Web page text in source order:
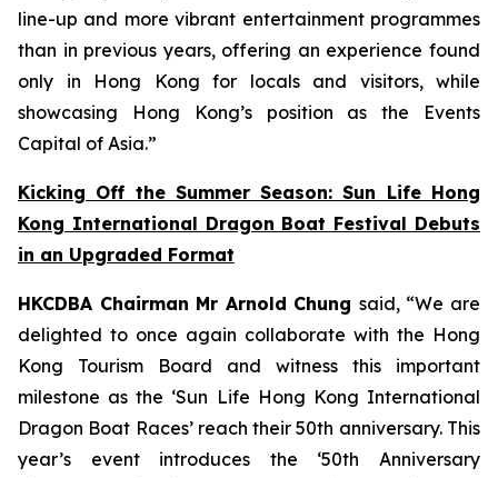
line-up and more vibrant entertainment programmes
than in previous years, offering an experience found
only in Hong Kong for locals and visitors, while
showcasing Hong Kong’s position as the Events
Capital of Asia.”
Kicking Off the Summer Season: Sun Life Hong
Kong International Dragon Boat Festival Debuts
in an Upgraded Format
HKCDBA Chairman Mr Arnold Chung said, “We are
delighted to once again collaborate with the Hong
Kong Tourism Board and witness this important
milestone as the ‘Sun Life Hong Kong International
Dragon Boat Races’ reach their 50th anniversary. This
year’s event introduces the ‘50th Anniversary